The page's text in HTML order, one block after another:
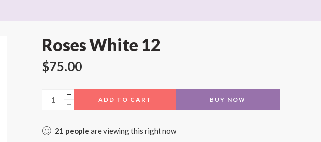
Roses White 12
$75.00
ADD TO CART BUY NOW
21 people are viewing this right now